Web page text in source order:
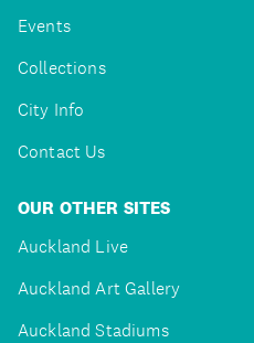
Events
Collections
City Info
Contact Us
OUR OTHER SITES
Auckland Live
Auckland Art Gallery
Auckland Stadiums